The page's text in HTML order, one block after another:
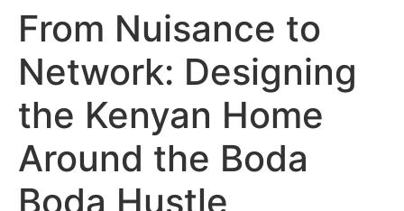
From Nuisance to
Network: Designing
the Kenyan Home
Around the Boda
Boda Hustle